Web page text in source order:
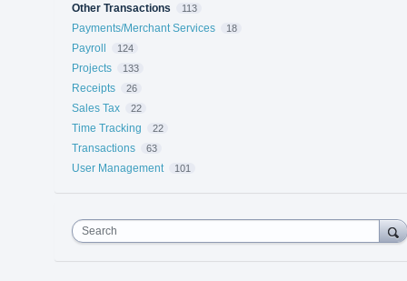
Other Transactions 113
Payments/Merchant Services 18
Payroll 124
Projects 133
Receipts 26
Sales Tax 22
Time Tracking 22
Transactions 63
User Management 101
Search